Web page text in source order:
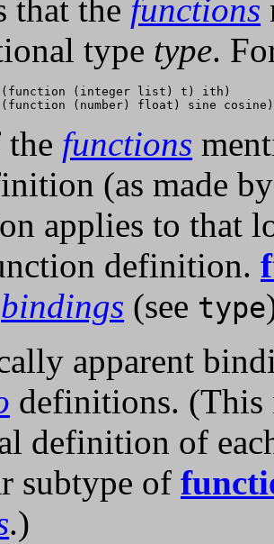
that the functions
type type.
(function (integer list) t) ith)
functions
(as made
applies to that
definition.
bindings (see type
apparent
definitions. (This
definition of
subtype of
.)